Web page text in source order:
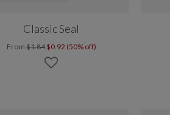
Classic Seal
From$1.84 $0.92 (50% off)